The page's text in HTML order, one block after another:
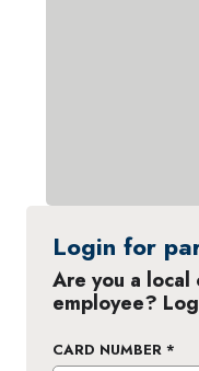
Login for
Are you a
employee?
CARD NUMBER *